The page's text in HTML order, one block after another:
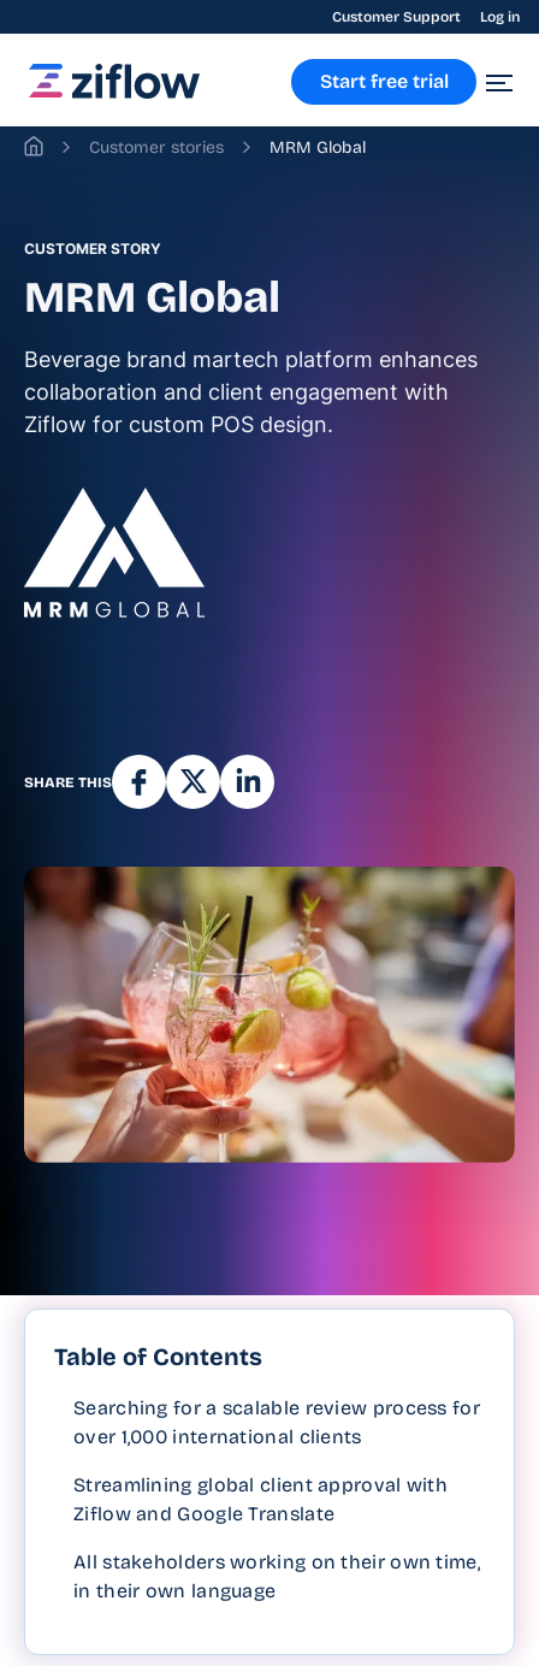
Customer Support Log in
Start free trial
Customer stories MRM Global
CUSTOMER STORY
MRM Global
Beverage brand martech platform enhances
collaboration and client engagement with
Ziflow for custom POS design.
SHARE THIS
Table of Contents
Searching for a scalable review process for
over 1,000 international clients
Streamlining global client approval with
Ziflow and Google Translate
All stakeholders working on their own time,
in their own language